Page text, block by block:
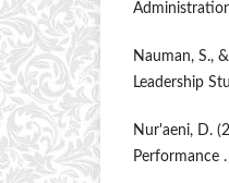
Nauman, S.,
Leadership
Nur'aeni, D.
Performance